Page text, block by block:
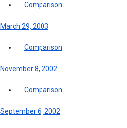
Comparison
March 29, 2003
Comparison
November 8, 2002
Comparison
September 6, 2002